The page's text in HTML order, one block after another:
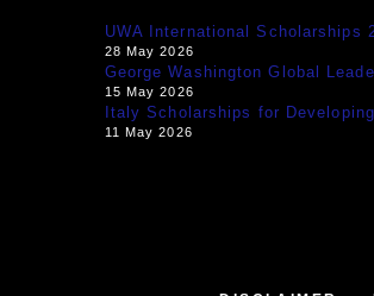
UWA International Scholarships
28 May 2026
George Washington Global
15 May 2026
Italy Scholarships for
11 May 2026